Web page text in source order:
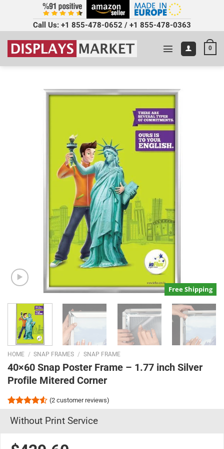
Call Us: +1 855-478-0652 / +1 855-478-0363
0
Free Shipping
HOME / SNAP FRAMES / SNAP FRAME
40×60 Snap Poster Frame – 1.77 inch Silver
Profile Mitered Corner
4.50out
customer
(2customer reviews)
Without Print Service